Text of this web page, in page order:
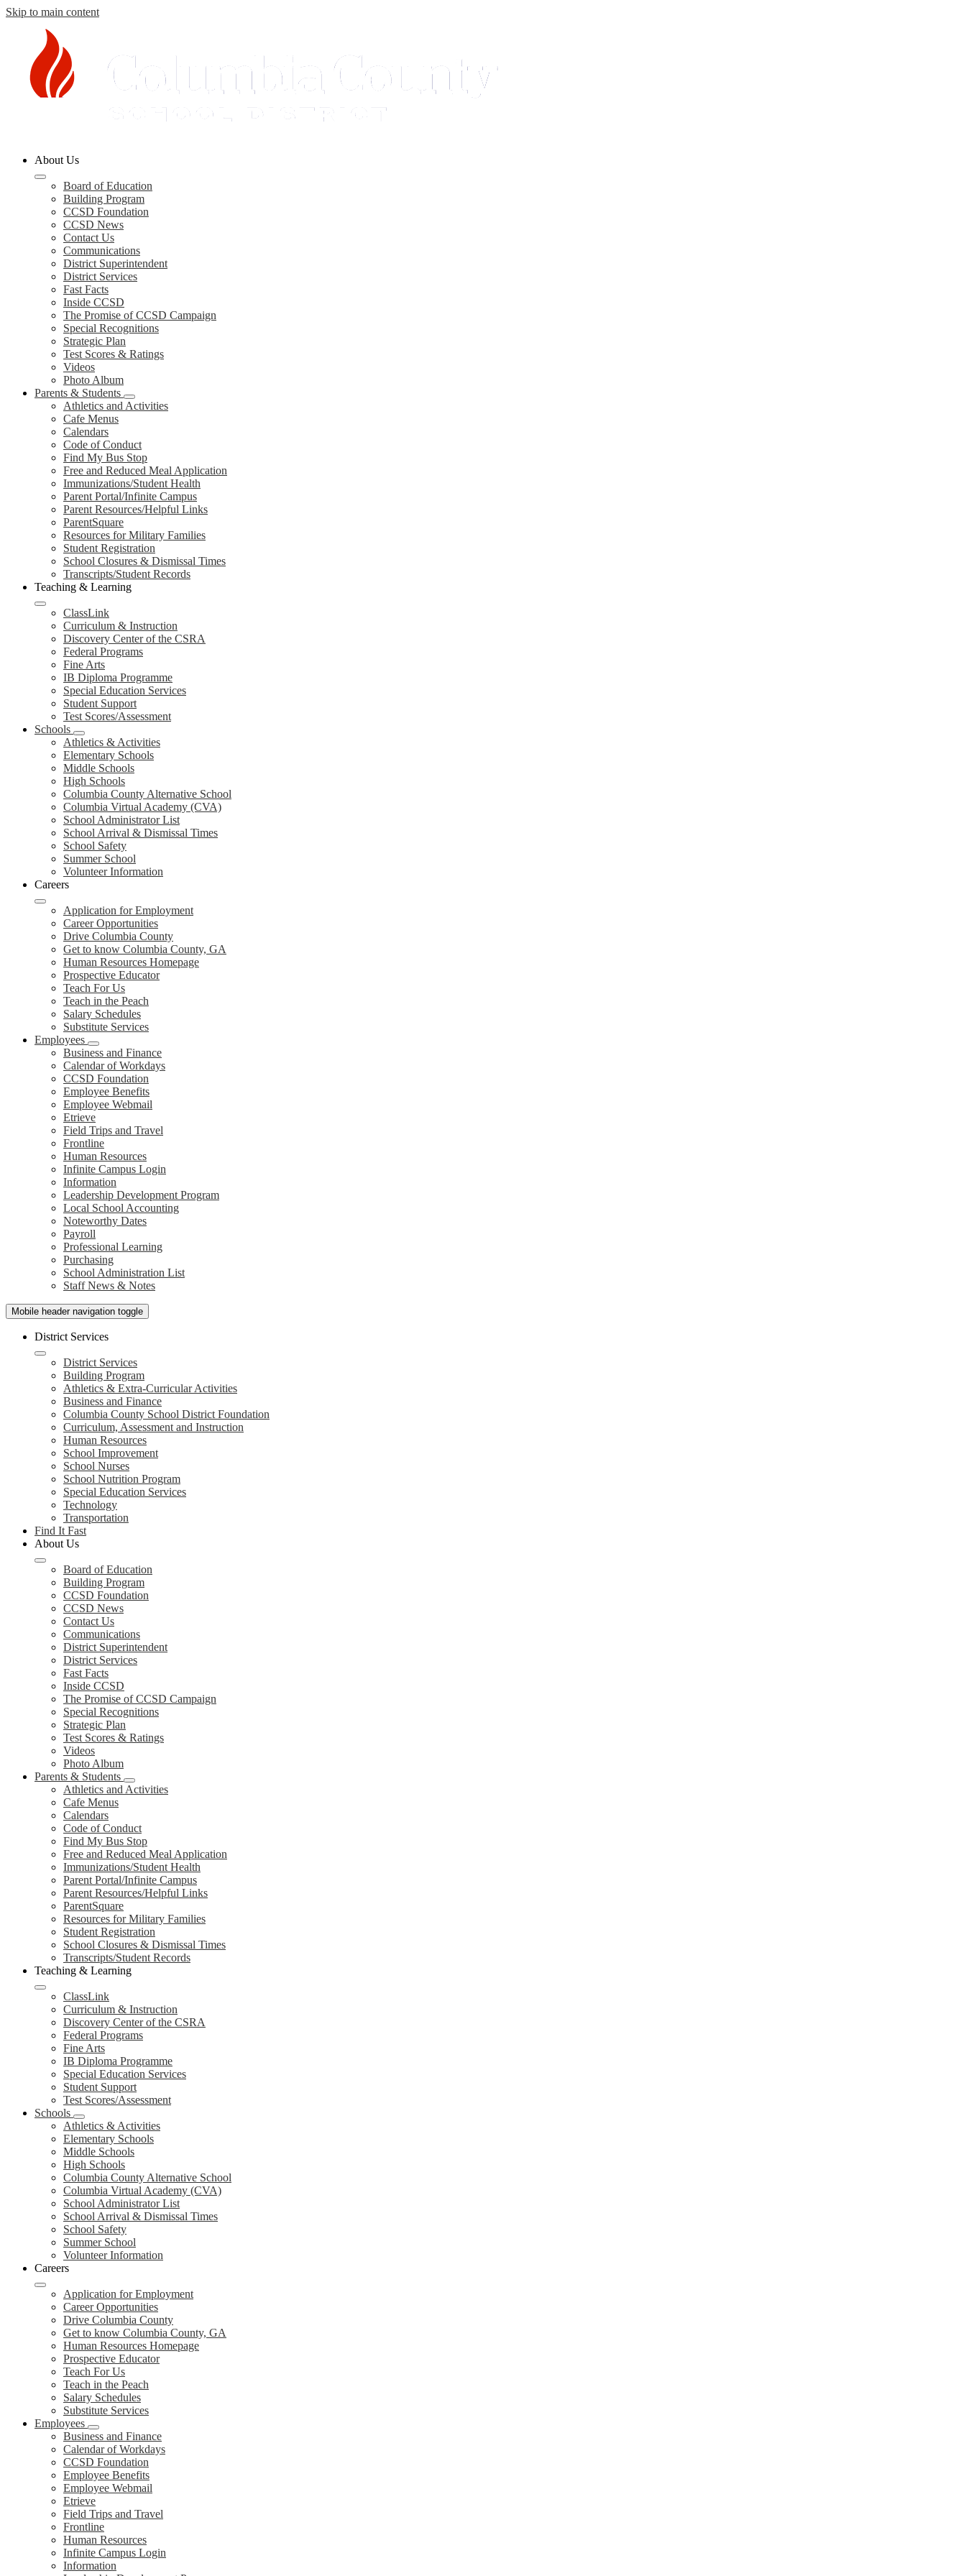
Skip to main content
Columbia
County
Schools
About Us
Board of Education
Building Program
CCSD Foundation
CCSD News
Contact Us
Communications
District Superintendent
District Services
Fast Facts
Inside CCSD
The Promise of CCSD Campaign
Special Recognitions
Strategic Plan
Test Scores & Ratings
Videos
Photo Album
Parents & Students
Athletics and Activities
Cafe Menus
Calendars
Code of Conduct
Find My Bus Stop
Free and Reduced Meal Application
Immunizations/Student Health
Parent Portal/Infinite Campus
Parent Resources/Helpful Links
ParentSquare
Resources for Military Families
Student Registration
School Closures & Dismissal Times
Transcripts/Student Records
Teaching & Learning
ClassLink
Curriculum & Instruction
Discovery Center of the CSRA
Federal Programs
Fine Arts
IB Diploma Programme
Special Education Services
Student Support
Test Scores/Assessment
Schools
Athletics & Activities
Elementary Schools
Middle Schools
High Schools
Columbia County Alternative School
Columbia Virtual Academy (CVA)
School Administrator List
School Arrival & Dismissal Times
School Safety
Summer School
Volunteer Information
Careers
Application for Employment
Career Opportunities
Drive Columbia County
Get to know Columbia County, GA
Human Resources Homepage
Prospective Educator
Teach For Us
Teach in the Peach
Salary Schedules
Substitute Services
Employees
Business and Finance
Calendar of Workdays
CCSD Foundation
Employee Benefits
Employee Webmail
Etrieve
Field Trips and Travel
Frontline
Human Resources
Infinite Campus Login
Information
Leadership Development Program
Local School Accounting
Noteworthy Dates
Payroll
Professional Learning
Purchasing
School Administration List
Staff News & Notes
Mobile header navigation toggle
District Services
District Services
Building Program
Athletics & Extra-Curricular Activities
Business and Finance
Columbia County School District Foundation
Curriculum, Assessment and Instruction
Human Resources
School Improvement
School Nurses
School Nutrition Program
Special Education Services
Technology
Transportation
Find It Fast
About Us
Board of Education
Building Program
CCSD Foundation
CCSD News
Contact Us
Communications
District Superintendent
District Services
Fast Facts
Inside CCSD
The Promise of CCSD Campaign
Special Recognitions
Strategic Plan
Test Scores & Ratings
Videos
Photo Album
Parents & Students
Athletics and Activities
Cafe Menus
Calendars
Code of Conduct
Find My Bus Stop
Free and Reduced Meal Application
Immunizations/Student Health
Parent Portal/Infinite Campus
Parent Resources/Helpful Links
ParentSquare
Resources for Military Families
Student Registration
School Closures & Dismissal Times
Transcripts/Student Records
Teaching & Learning
ClassLink
Curriculum & Instruction
Discovery Center of the CSRA
Federal Programs
Fine Arts
IB Diploma Programme
Special Education Services
Student Support
Test Scores/Assessment
Schools
Athletics & Activities
Elementary Schools
Middle Schools
High Schools
Columbia County Alternative School
Columbia Virtual Academy (CVA)
School Administrator List
School Arrival & Dismissal Times
School Safety
Summer School
Volunteer Information
Careers
Application for Employment
Career Opportunities
Drive Columbia County
Get to know Columbia County, GA
Human Resources Homepage
Prospective Educator
Teach For Us
Teach in the Peach
Salary Schedules
Substitute Services
Employees
Business and Finance
Calendar of Workdays
CCSD Foundation
Employee Benefits
Employee Webmail
Etrieve
Field Trips and Travel
Frontline
Human Resources
Infinite Campus Login
Information